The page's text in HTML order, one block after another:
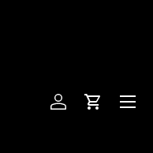
Log inCart
Menu